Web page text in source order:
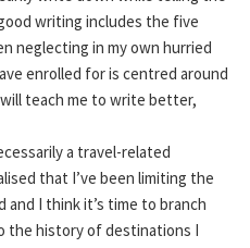
writing includes the five
neglecting in my own hurried
enrolled for is centred around
teach me to write better,
a travel-related
that I’ve been limiting the
and I think it’s time to branch
the history of destinations I